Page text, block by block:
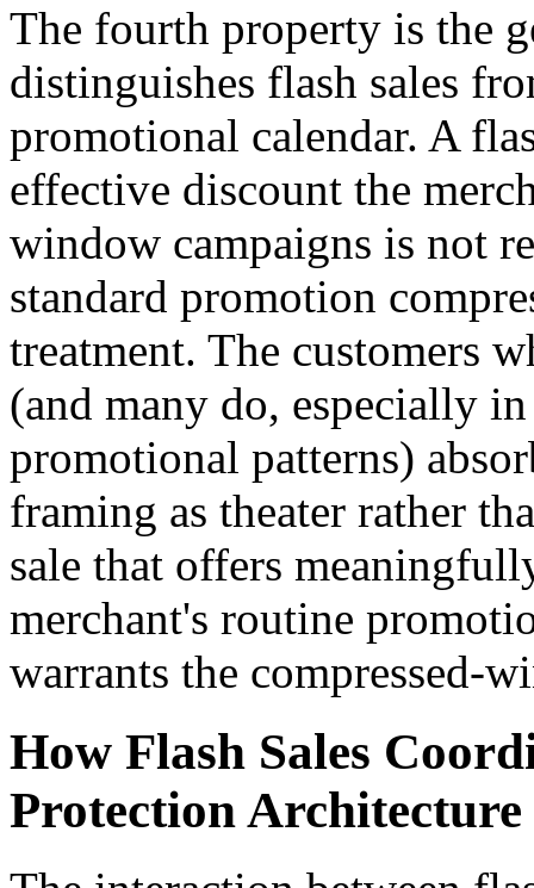
The fourth property is the
distinguishes flash sales
promotional calendar. A
effective discount the
window campaigns is not
standard promotion
treatment. The customers
(and many do, especially
promotional patterns)
framing as theater rather
sale that offers
merchant's routine
warrants the compressed-
How Flash Sales
Protection Architecture